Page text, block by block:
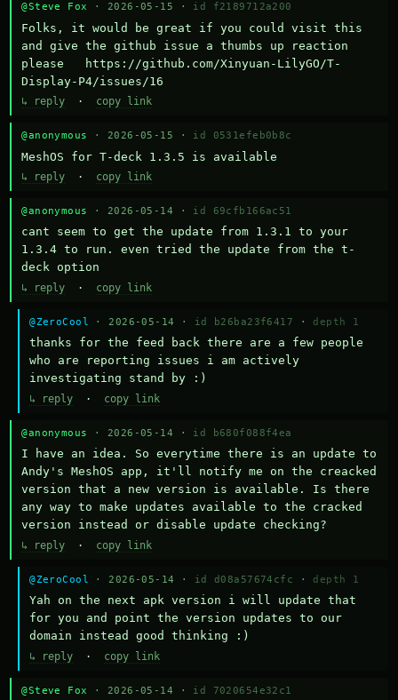
@Steve Fox · 2026-05-15 · id f2189712a200
Folks, it would be great if you could visit this
and give the github issue a thumbs up reaction
please   https://github.com/Xinyuan-LilyGO/T-
Display-P4/issues/16
↳ reply · copy link
@anonymous · 2026-05-15 · id 0531efeb0b8c
MeshOS for T-deck 1.3.5 is available
↳ reply · copy link
@anonymous · 2026-05-14 · id 69cfb166ac51
cant seem to get the update from 1.3.1 to your
1.3.4 to run. even tried the update from the t-
deck option
↳ reply · copy link
@ZeroCool · 2026-05-14 · id b26ba23f6417 · depth 1
thanks for the feed back there are a few people
who are reporting issues i am actively
investigating stand by :)
↳ reply · copy link
@anonymous · 2026-05-14 · id b680f088f4ea
I have an idea. So everytime there is an update to
Andy's MeshOS app, it'll notify me on the creacked
version that a new version is available. Is there
any way to make updates available to the cracked
version instead or disable update checking?
↳ reply · copy link
@ZeroCool · 2026-05-14 · id d08a57674cfc · depth 1
Yah on the next apk version i will update that
for you and point the version updates to our
domain instead good thinking :)
↳ reply · copy link
@Steve Fox · 2026-05-14 · id 7020654e32c1